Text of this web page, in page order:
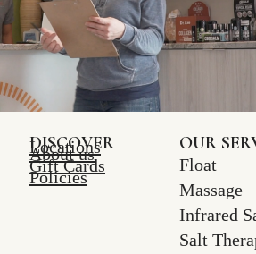
DISCOVER
Locations
About us
Gift Cards
Policies
OUR
Float
Massage
Infrared
Salt